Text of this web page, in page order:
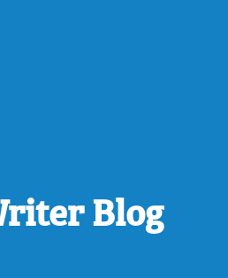
Blog